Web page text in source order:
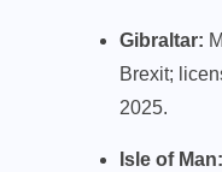
Gibraltar:
Brexit;
2025.
Isle of Man: